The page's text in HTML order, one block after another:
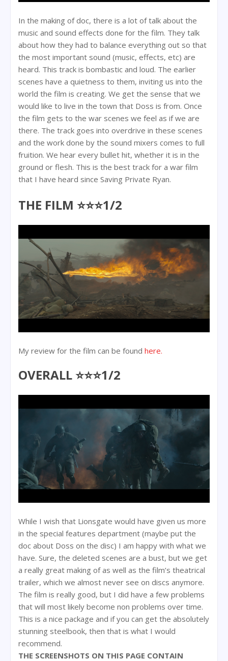
In the making of doc, there is a lot of talk about the
music and sound effects done for the film. They talk
about how they had to balance everything out so that
the most important sound (music, effects, etc) are
heard. This track is bombastic and loud. The earlier
scenes have a quietness to them, inviting us into the
world the film is creating. We get the sense that we
would like to live in the town that Doss is from. Once
the film gets to the war scenes we feel as if we are
there. The track goes into overdrive in these scenes
and the work done by the sound mixers comes to full
fruition. We hear every bullet hit, whether it is in the
ground or flesh. This is the best track for a war film
that I have heard since Saving Private Ryan.
THE FILM ⭐⭐⭐1/2
My review for the film can be found here.
OVERALL ⭐⭐⭐1/2
While I wish that Lionsgate would have given us more
in the special features department (maybe put the
doc about Doss on the disc) I am happy with what we
have. Sure, the deleted scenes are a bust, but we get
a really great making of as well as the film’s theatrical
trailer, which we almost never see on discs anymore.
The film is really good, but I did have a few problems
that will most likely become non problems over time.
This is a nice package and if you can get the absolutely
stunning steelbook, then that is what I would
recommend.
THE SCREENSHOTS ON THIS PAGE CONTAIN